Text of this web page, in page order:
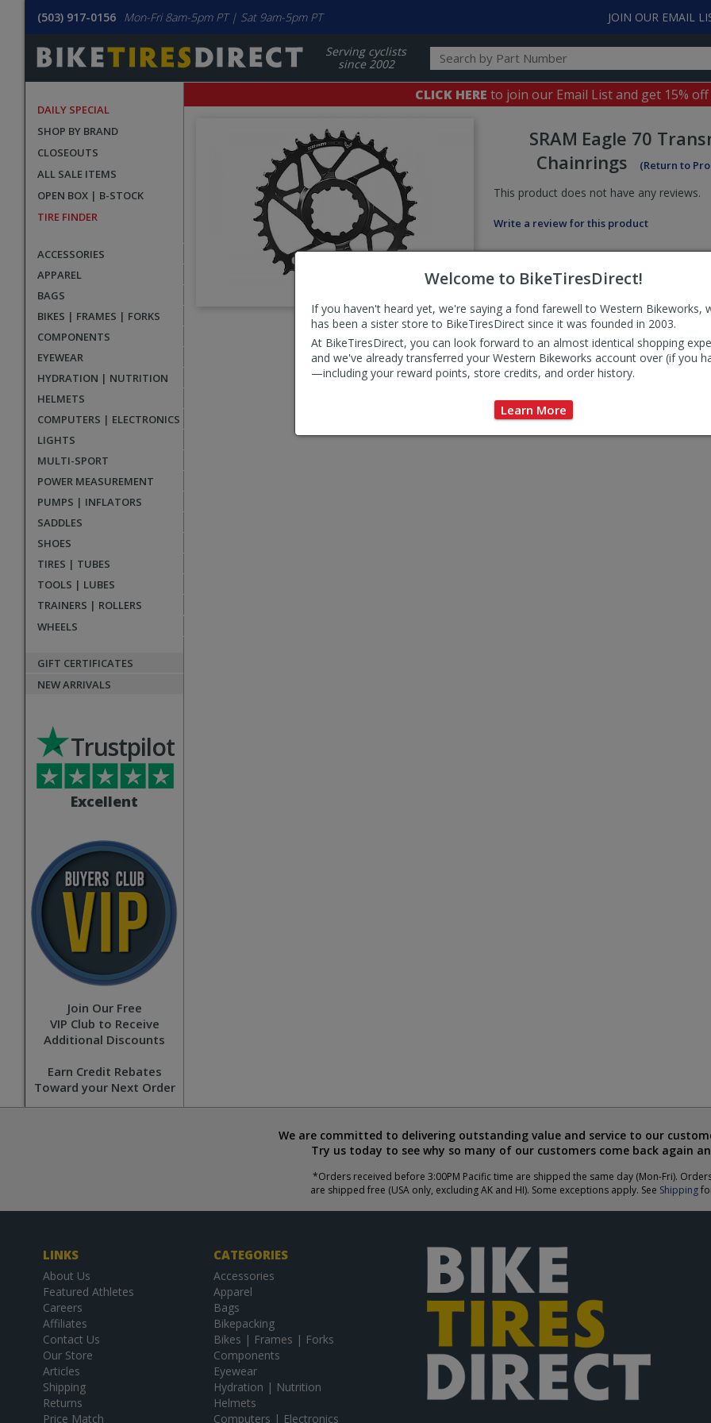
Welcome to BikeTiresDirect!
If you haven't heard yet, we're saying a fond farewell to Western Bikeworks,
has been a sister store to BikeTiresDirect since it was founded in 2003.
At BikeTiresDirect, you can look forward to an almost identical shopping
and we've already transferred your Western Bikeworks account over (if you
—including your reward points, store credits, and order history.
Learn More
(503) 917-0156 Mon-Fri 8am-5pm PT | Sat 9am-5pm PT JOIN OUR EMAIL
Serving cyclists
since 2002
DAILY SPECIAL
SHOP BY BRAND
CLOSEOUTS
ALL SALE ITEMS
OPEN BOX | B-STOCK
TIRE FINDER
ACCESSORIES
APPAREL
BAGS
BIKES | FRAMES | FORKS
COMPONENTS
EYEWEAR
HYDRATION | NUTRITION
HELMETS
COMPUTERS | ELECTRONICS
LIGHTS
MULTI-SPORT
POWER MEASUREMENT
PUMPS | INFLATORS
SADDLES
SHOES
TIRES | TUBES
TOOLS | LUBES
TRAINERS | ROLLERS
WHEELS
GIFT CERTIFICATES
NEW ARRIVALS
Excellent
Trustpilot
Join Our Free
VIP Club to Receive
Additional Discounts
Earn Credit Rebates
Toward your Next Order
CLICK HERE to join our Email List and get 15%
SRAM Eagle 70
Chainrings
(Return to
This product does not have any reviews.
Write a review for this product
We are committed to delivering outstanding value and service to our
Try us today to see why so many of our customers come back again
*Orders received before 3:00PM Pacific time are shipped the same day (Mon-Fri).
are shipped free (USA only, excluding AK and HI). Some exceptions apply. See Shipping
LINKS
About Us
Featured Athletes
Careers
Affiliates
Contact Us
Our Store
Articles
Shipping
Returns
Price Match
CATEGORIES
Accessories
Apparel
Bags
Bikepacking
Bikes | Frames | Forks
Components
Eyewear
Hydration | Nutrition
Helmets
Computers | Electronics